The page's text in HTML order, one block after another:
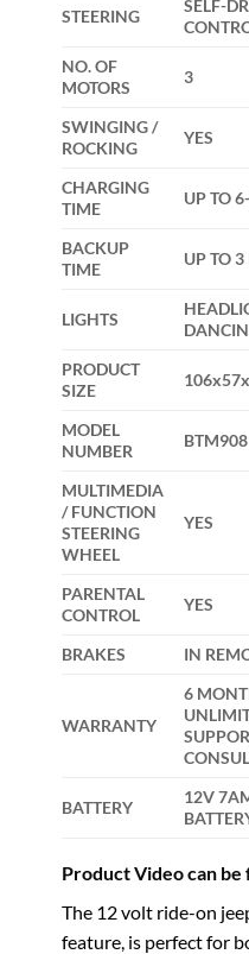
STEERING
SELF-
NO. OF
MOTORS
3
SWINGING /
ROCKING
YES
CHARGING
TIME
UP TO
BACKUP
TIME
UP TO
LIGHTS
PRODUCT
SIZE
MODEL
NUMBER
BTM908
MULTIMEDIA
/ FUNCTION
STEERING
WHEEL
YES
PARENTAL
CONTROL
YES
BRAKES IN
WARRANTY
6
BATTERY
12V
Product Video can be
The 12 volt ride-on
feature, is perfect for